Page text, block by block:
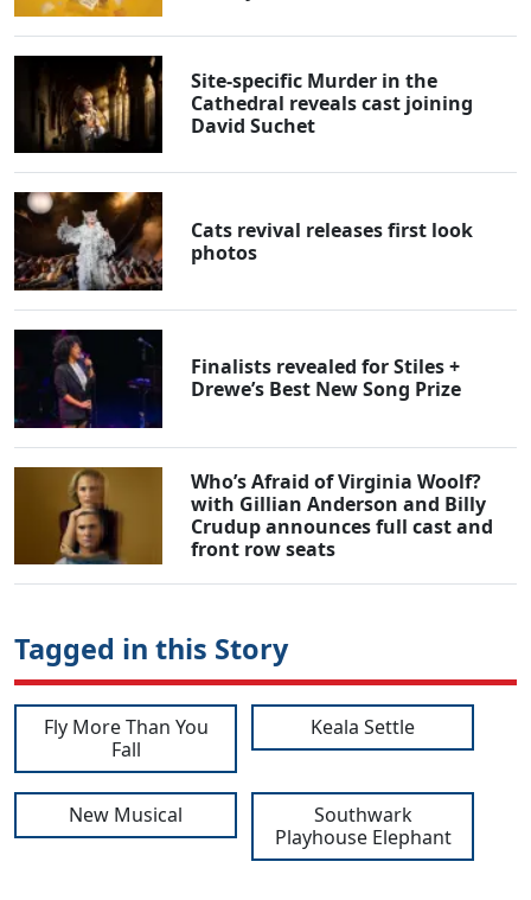
Site-specific Murder in the
Cathedral reveals cast joining
David Suchet
Cats revival releases first look
photos
Finalists revealed for Stiles +
Drewe’s Best New Song Prize
Who’s Afraid of Virginia Woolf?
with Gillian Anderson and Billy
Crudup announces full cast and
front row seats
Tagged in this Story
Fly More Than You
Fall
Keala Settle
New Musical
Southwark
Playhouse Elephant